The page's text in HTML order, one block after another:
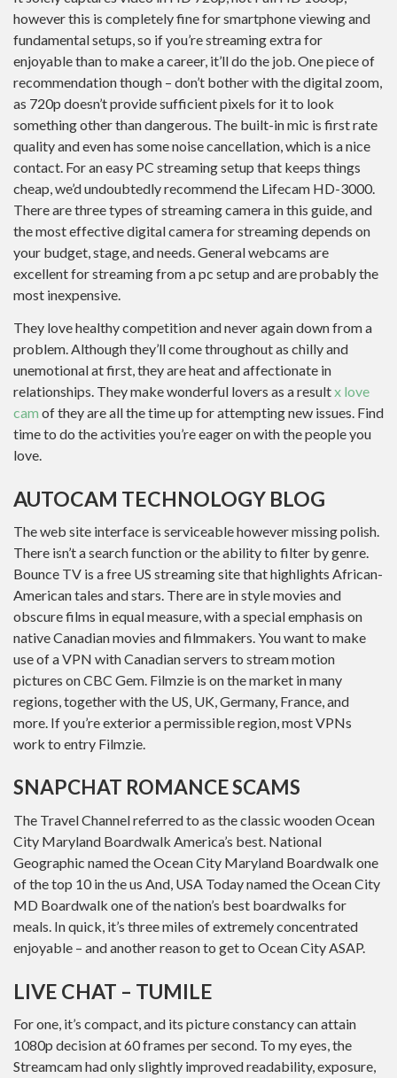
however this is completely fine for smartphone viewing and
fundamental setups, so if you’re streaming extra for
enjoyable than to make a career, it’ll do the job. One piece of
recommendation though – don’t bother with the digital zoom,
as 720p doesn’t provide sufficient pixels for it to look
something other than dangerous. The built-in mic is first rate
quality and even has some noise cancellation, which is a nice
contact. For an easy PC streaming setup that keeps things
cheap, we’d undoubtedly recommend the Lifecam HD-3000.
There are three types of streaming camera in this guide, and
the most effective digital camera for streaming depends on
your budget, stage, and needs. General webcams are
excellent for streaming from a pc setup and are probably the
most inexpensive.
They love healthy competition and never again down from a
problem. Although they’ll come throughout as chilly and
unemotional at first, they are heat and affectionate in
relationships. They make wonderful lovers as a resultx love
cam of they are all the time up for attempting new issues. Find
time to do the activities you’re eager on with the people you
love.
AUTOCAM TECHNOLOGY BLOG
The web site interface is serviceable however missing polish.
There isn’t a search function or the ability to filter by genre.
Bounce TV is a free US streaming site that highlights African-
American tales and stars. There are in style movies and
obscure films in equal measure, with a special emphasis on
native Canadian movies and filmmakers. You want to make
use of a VPN with Canadian servers to stream motion
pictures on CBC Gem. Filmzie is on the market in many
regions, together with the US, UK, Germany, France, and
more. If you’re exterior a permissible region, most VPNs
work to entry Filmzie.
SNAPCHAT ROMANCE SCAMS
The Travel Channel referred to as the classic wooden Ocean
City Maryland Boardwalk America’s best. National
Geographic named the Ocean City Maryland Boardwalk one
of the top 10 in the us And, USA Today named the Ocean City
MD Boardwalk one of the nation’s best boardwalks for
meals. In quick, it’s three miles of extremely concentrated
enjoyable – and another reason to get to Ocean City ASAP.
LIVE CHAT – TUMILE
For one, it’s compact, and its picture constancy can attain
1080p decision at 60 frames per second. To my eyes, the
Streamcam had only slightly improved readability, exposure,